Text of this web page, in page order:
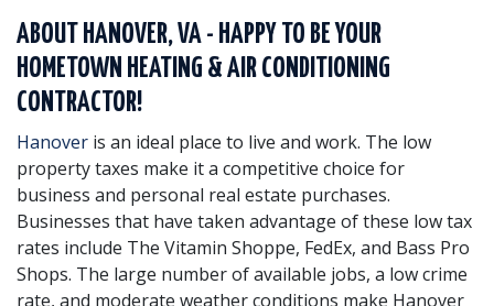
ABOUT HANOVER, VA - HAPPY TO BE YOUR
HOMETOWN HEATING & AIR CONDITIONING
CONTRACTOR!
Hanover is an ideal place to live and work. The low
property taxes make it a competitive choice for
business and personal real estate purchases.
Businesses that have taken advantage of these low tax
rates include The Vitamin Shoppe, FedEx, and Bass Pro
Shops. The large number of available jobs, a low crime
rate, and moderate weather conditions make Hanover